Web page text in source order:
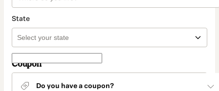
State
Coupon
Do you have a coupon?